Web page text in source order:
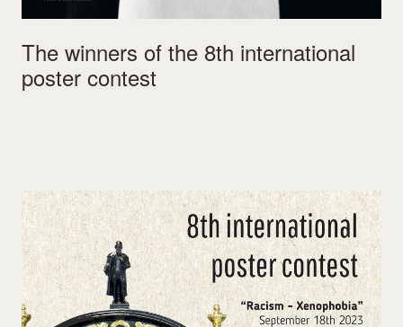
The winners of the 8th international
poster contest